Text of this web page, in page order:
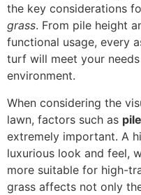
the key considerations
grass. From pile height
functional usage, every
turf will meet your
environment.
When considering the
lawn, factors such as
extremely important. A
luxurious look and feel,
more suitable for high-
grass affects not only